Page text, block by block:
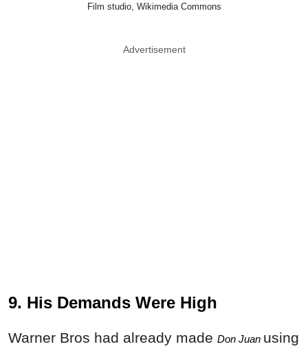
Film studio, Wikimedia Commons
Advertisement
9. His Demands Were High
Warner Bros had already made Don Juan using